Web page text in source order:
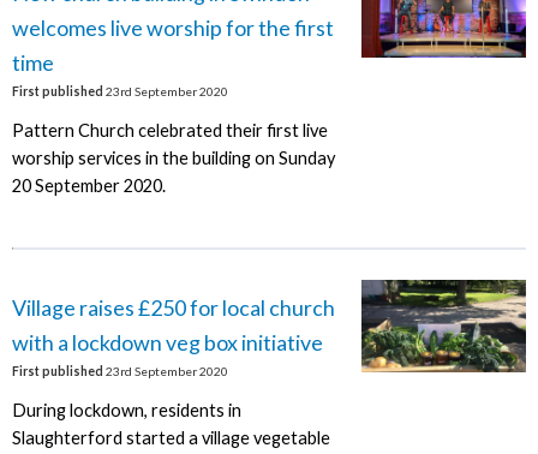
welcomes live worship for the first
time
First published 23rd September 2020
Pattern Church celebrated their first live
worship services in the building on Sunday
20 September 2020.
Village raises £250 for local church
with a lockdown veg box initiative
First published 23rd September 2020
During lockdown, residents in
Slaughterford started a village vegetable